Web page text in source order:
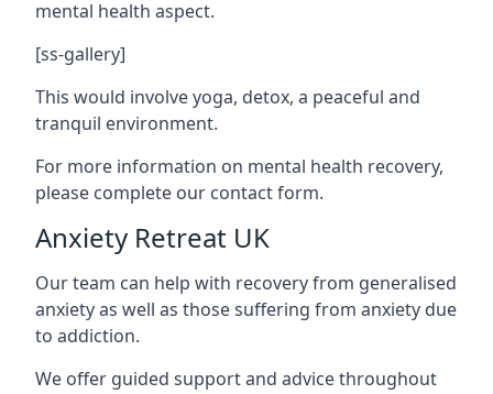
mental health aspect.
[ss-gallery]
This would involve yoga, detox, a peaceful and
tranquil environment.
For more information on mental health recovery,
please complete our contact form.
Anxiety Retreat UK
Our team can help with recovery from generalised
anxiety as well as those suffering from anxiety due
to addiction.
We offer guided support and advice throughout